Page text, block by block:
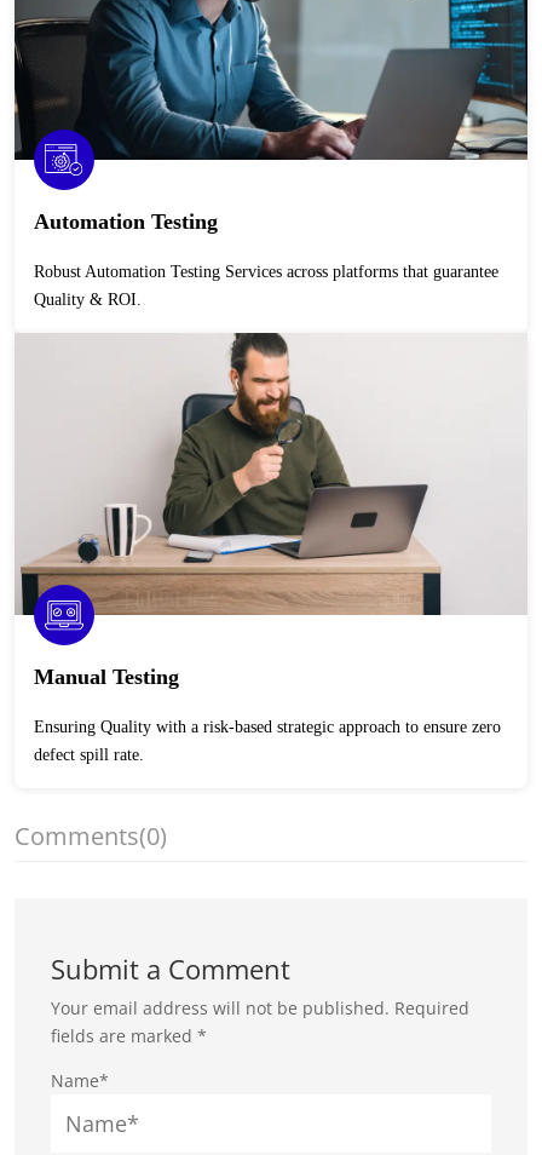
Automation Testing
Robust Automation Testing Services across platforms that guarantee
Quality & ROI.
Manual Testing
Ensuring Quality with a risk-based strategic approach to ensure zero
defect spill rate.
Comments(0)
Submit a Comment
Your email address will not be published. Required
fields are marked*
Name*